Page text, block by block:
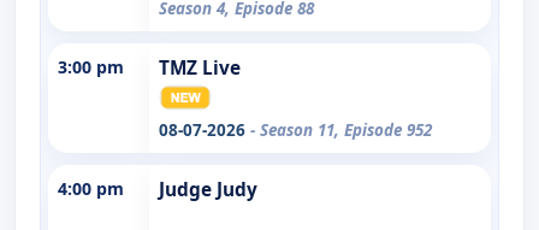
Season 4, Episode 88
3:00 pm TMZ Live
08-07-2026 - Season 11, Episode 952
4:00 pm Judge Judy